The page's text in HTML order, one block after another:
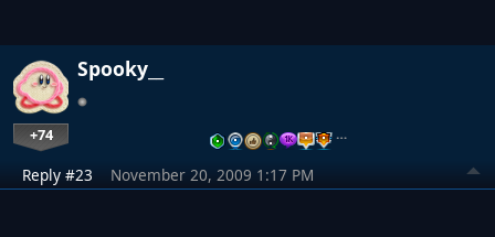
Spooky__
+74 …
Reply #23 November 20, 2009 1:17 PM